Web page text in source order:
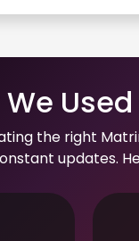
the right
updates.